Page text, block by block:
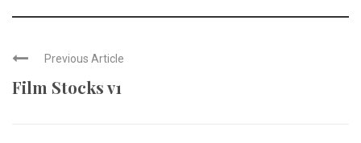
Previous Article
Film Stocks v1